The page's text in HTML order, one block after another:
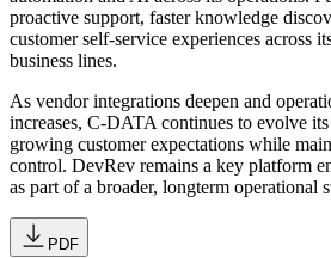
proactive support, faster knowledge
customer self-service experiences across
business lines.
As vendor integrations deepen and
increases, C-DATA continues to evolve
growing customer expectations while
control. DevRev remains a key platform
as part of a broader, longterm operational
PDF